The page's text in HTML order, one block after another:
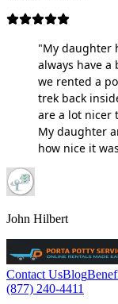
"My daughter
always have a
we rented a
trek back
are a lot nicer
My daughter
how nice it
John Hilbert
Contact UsBlog
(877) 240-4411